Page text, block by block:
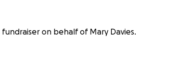
on behalf of Mary Davies.